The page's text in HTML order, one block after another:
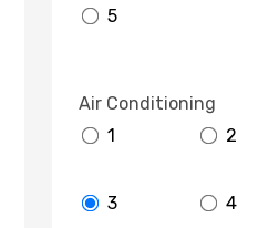
5
Air Conditioning
1
2
3 4